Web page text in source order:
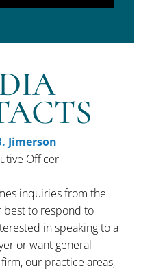
Jimerson
Officer
inquiries from the
best to respond to
in speaking to a
or want general
our practice areas,